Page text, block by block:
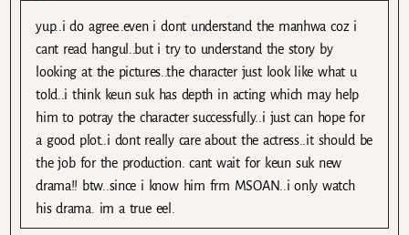
yup..i do agree..even i dont understand the manhwa coz i
cant read hangul..but i try to understand the story by
looking at the pictures..the character just look like what u
told..i think keun suk has depth in acting which may help
him to potray the character successfully..i just can hope for
a good plot..i dont really care about the actress..it should be
the job for the production. cant wait for keun suk new
drama!! btw..since i know him frm MSOAN..i only watch
his drama. im a true eel.